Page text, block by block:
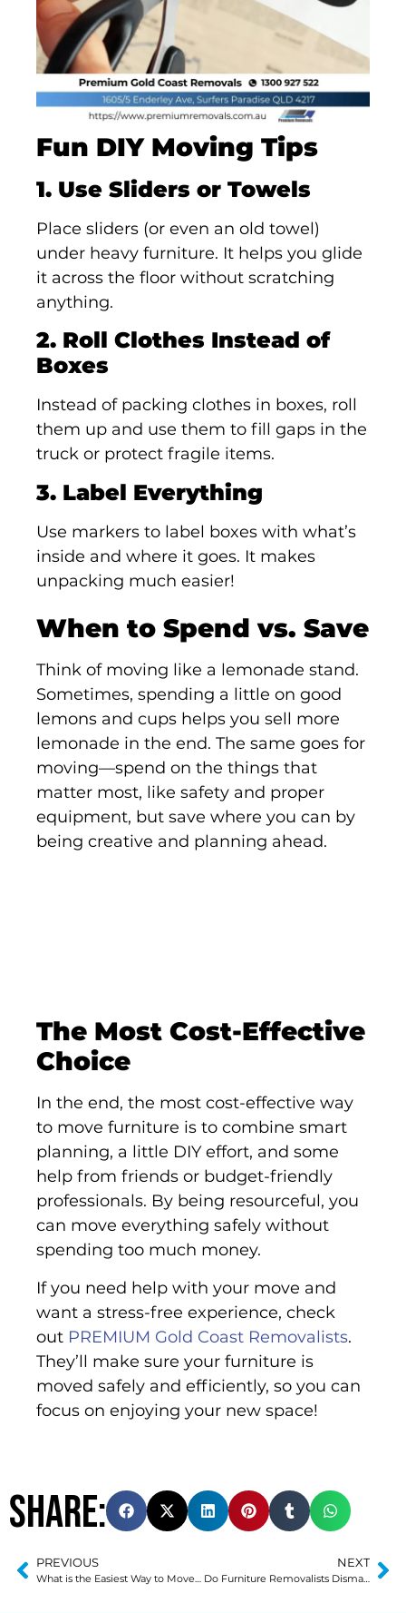
Fun DIY Moving Tips
1. Use Sliders or Towels
Place sliders (or even an old towel)
under heavy furniture. It helps you glide
it across the floor without scratching
anything.
2. Roll Clothes Instead of
Boxes
Instead of packing clothes in boxes, roll
them up and use them to fill gaps in the
truck or protect fragile items.
3. Label Everything
Use markers to label boxes with what’s
inside and where it goes. It makes
unpacking much easier!
When to Spend vs. Save
Think of moving like a lemonade stand.
Sometimes, spending a little on good
lemons and cups helps you sell more
lemonade in the end. The same goes for
moving—spend on the things that
matter most, like safety and proper
equipment, but save where you can by
being creative and planning ahead.
The Most Cost-Effective
Choice
In the end, the most cost-effective way
to move furniture is to combine smart
planning, a little DIY effort, and some
help from friends or budget-friendly
professionals. By being resourceful, you
can move everything safely without
spending too much money.
If you need help with your move and
want a stress-free experience, check
out PREMIUM Gold Coast Removalists.
They’ll make sure your furniture is
moved safely and efficiently, so you can
focus on enjoying your new space!
Share:
PREVIOUS
What is the Easiest Way to Move a Refrigerator?
NEXT
Do Furniture Removalists Dismantle Beds?